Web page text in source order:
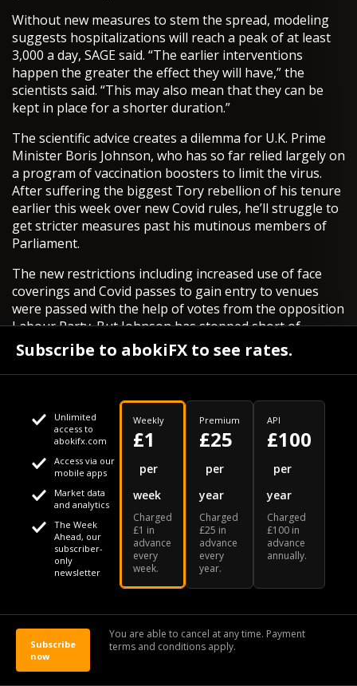
Without new measures to stem the spread, modeling
suggests hospitalizations will reach a peak of at least
3,000 a day, SAGE said. “The earlier interventions
happen the greater the effect they will have,” the
scientists said. “This may also mean that they can be
kept in place for a shorter duration.”
The scientific advice creates a dilemma for U.K. Prime
Minister Boris Johnson, who has so far relied largely on
a program of vaccination boosters to limit the virus.
After suffering the biggest Tory rebellion of his tenure
earlier this week over new Covid rules, he’ll struggle to
get stricter measures past his mutinous members of
Parliament.
The new restrictions including increased use of face
coverings and Covid passes to gain entry to venues
were passed with the help of votes from the opposition
Labour Party. But Johnson has stopped short of
bringing stricter measures and lockdowns used earlier
in the pandemic.
Time For Holidays - BLOOMBERG
DECEMBER 19, 2021
BY CORINNE GRETLER
BLOOMBERG NEWS
Subscribe to abokiFX to see rates.
Unlimited
access to
abokifx.com
Access via our
mobile apps
Market data
and analytics
The Week
Ahead, our
subscriber-
only
newsletter
Weekly
£1
per
week
Charged
£1 in
advance
every
week.
Premium
£25
per
year
Charged
£25 in
advance
every
year.
API
£100
per
year
Charged
£100 in
advance
annually.
Subscribe
now
You are able to cancel at any time. Payment
terms and conditions apply.
This website uses cookies
We use cookies to personalise content and ads, to provide
social media features and to analyse our traffic. We also
share information about your use of our site with our social
media, advertising and analytics partners who may combine
it with other information that you've provided to them or that
they've collected from your use of their services